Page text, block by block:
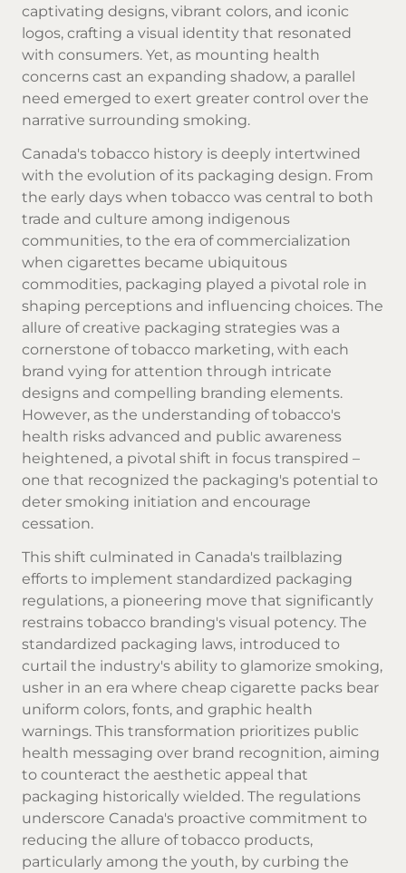
captivating designs, vibrant colors, and iconic
logos, crafting a visual identity that resonated
with consumers. Yet, as mounting health
concerns cast an expanding shadow, a parallel
need emerged to exert greater control over the
narrative surrounding smoking.
Canada's tobacco history is deeply intertwined
with the evolution of its packaging design. From
the early days when tobacco was central to both
trade and culture among indigenous
communities, to the era of commercialization
when cigarettes became ubiquitous
commodities, packaging played a pivotal role in
shaping perceptions and influencing choices. The
allure of creative packaging strategies was a
cornerstone of tobacco marketing, with each
brand vying for attention through intricate
designs and compelling branding elements.
However, as the understanding of tobacco's
health risks advanced and public awareness
heightened, a pivotal shift in focus transpired –
one that recognized the packaging's potential to
deter smoking initiation and encourage
cessation.
This shift culminated in Canada's trailblazing
efforts to implement standardized packaging
regulations, a pioneering move that significantly
restrains tobacco branding's visual potency. The
standardized packaging laws, introduced to
curtail the industry's ability to glamorize smoking,
usher in an era where cheap cigarette packs bear
uniform colors, fonts, and graphic health
warnings. This transformation prioritizes public
health messaging over brand recognition, aiming
to counteract the aesthetic appeal that
packaging historically wielded. The regulations
underscore Canada's proactive commitment to
reducing the allure of tobacco products,
particularly among the youth, by curbing the